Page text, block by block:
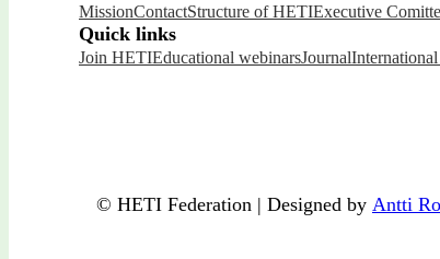
MissionContactStructure of HETIExecutive
Quick links
Join HETIEducational webinarsJournal
© HETI Federation | Designed by Antti